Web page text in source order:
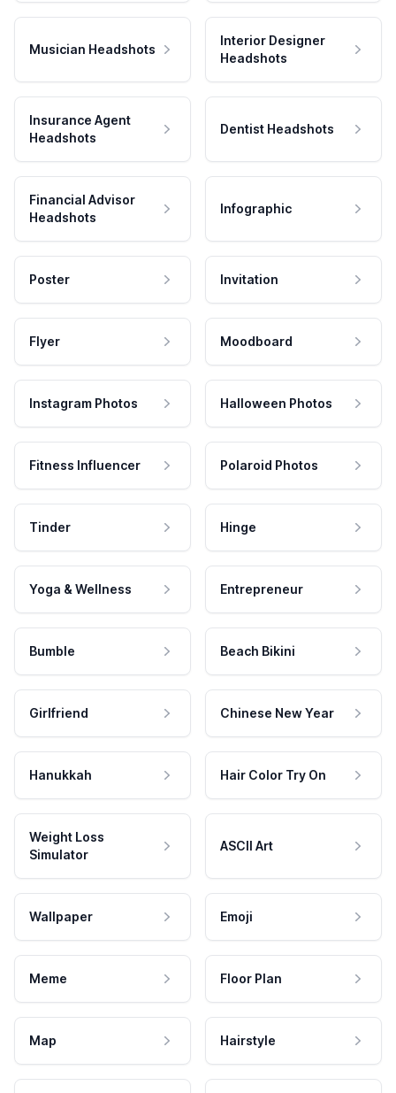
Musician Headshots
Interior Designer
Headshots
Insurance Agent
Headshots
Dentist Headshots
Financial Advisor
Headshots
Infographic
Poster Invitation
Flyer Moodboard
Instagram Photos Halloween Photos
Fitness Influencer Polaroid Photos
Tinder Hinge
Yoga & Wellness Entrepreneur
Bumble Beach Bikini
Girlfriend Chinese New Year
Hanukkah Hair Color Try On
Weight Loss
Simulator
ASCII Art
Wallpaper Emoji
Meme Floor Plan
Map Hairstyle